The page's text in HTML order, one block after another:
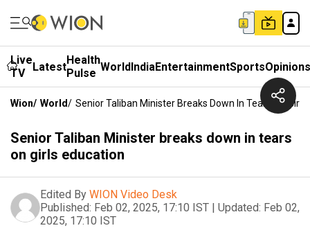
Live
TV
LatestHealth
Pulse WorldIndiaEntertainmentSportsOpinions
Wion/ World/ Senior Taliban Minister Breaks Down In Tears On Girls
Senior Taliban Minister breaks down in tears
on girls education
Edited By WION Video Desk
Published: Feb 02, 2025, 17:10 IST | Updated: Feb 02,
2025, 17:10 IST